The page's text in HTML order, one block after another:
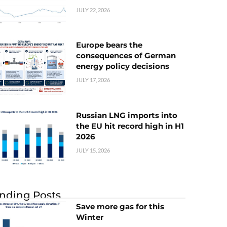
JULY 22, 2026
Europe bears the
consequences of German
energy policy decisions
JULY 17, 2026
Russian LNG imports into
the EU hit record high in H1
2026
JULY 15, 2026
Posts
Save more gas for this
Winter